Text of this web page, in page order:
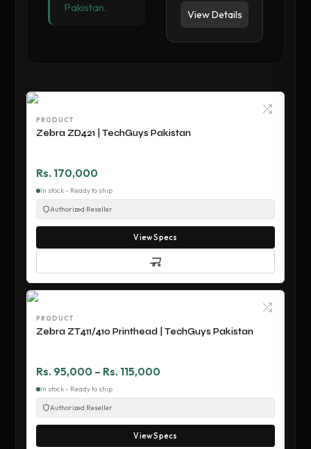
Pakistan.
View Details
PRODUCT
Zebra ZD421 | TechGuys Pakistan
Rs. 170,000
In stock - Ready to ship
Authorized Reseller
View Specs
PRODUCT
Zebra ZT411/410 Printhead | TechGuys Pakistan
Rs. 95,000 – Rs. 115,000
In stock - Ready to ship
Authorized Reseller
View Specs